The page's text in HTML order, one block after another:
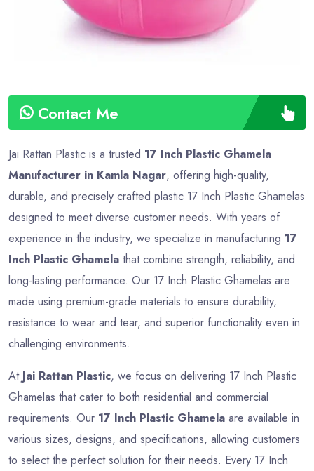
Contact Me
Jai Rattan Plastic is a trusted 17 Inch Plastic Ghamela
Manufacturer in Kamla Nagar, offering high-quality,
durable, and precisely crafted plastic 17 Inch Plastic Ghamelas
designed to meet diverse customer needs. With years of
experience in the industry, we specialize in manufacturing 17
Inch Plastic Ghamela that combine strength, reliability, and
long-lasting performance. Our 17 Inch Plastic Ghamelas are
made using premium-grade materials to ensure durability,
resistance to wear and tear, and superior functionality even in
challenging environments.
At Jai Rattan Plastic, we focus on delivering 17 Inch Plastic
Ghamelas that cater to both residential and commercial
requirements. Our 17 Inch Plastic Ghamela are available in
various sizes, designs, and specifications, allowing customers
to select the perfect solution for their needs. Every 17 Inch